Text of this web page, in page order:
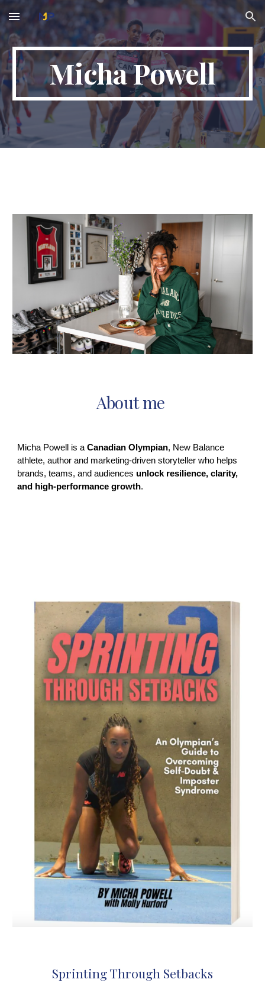
Skip to main content Skip to navigation
Micha Powell
About me
Micha Powell is aCanadian Olympian, New Balance
athlete, author and marketing‑driven storyteller who helps
brands, teams, and audiences unlock resilience, clarity,
and high‑performance growth.
Sprinting Through Setbacks